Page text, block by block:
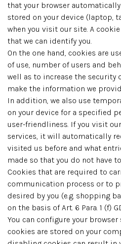
that your browser
stored on your device (laptop,
when you visit our site. A
that we can identify you.
On the one hand, cookies are
of use, number of users and
well as to increase the security
make the information we
In addition, we also use
on your device for a specified
user-friendliness. If you visit
services, it will automatically
visited us before and what
made so that you do not have
Cookies that are required to
communication process or to
desired by you (e.g. shopping
on the basis of Art. 6 Para. 1 (f)
You can configure your
cookies are stored on your